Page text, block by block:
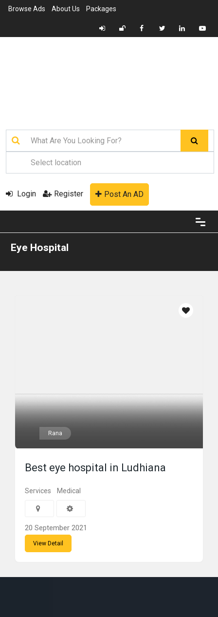
Browse Ads About Us Packages
Login Register Post An AD
Eye Hospital
Rana
Best eye hospital in Ludhiana
Services Medical
20 September 2021
View Detail